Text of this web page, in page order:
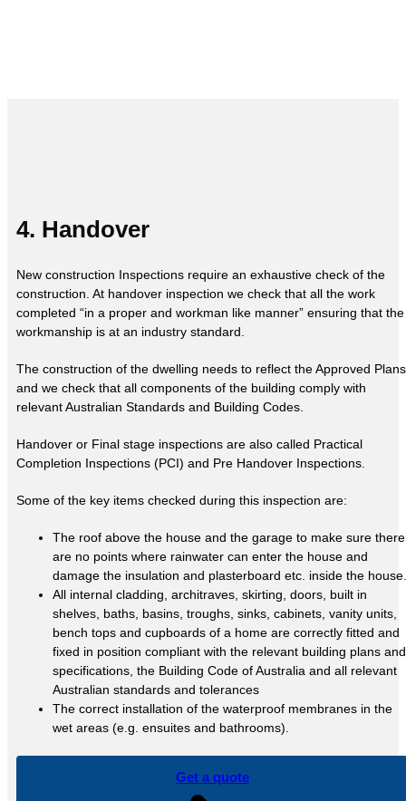
4. Handover
New construction Inspections require an exhaustive check of the
construction. At handover inspection we check that all the work
completed “in a proper and workman like manner” ensuring that the
workmanship is at an industry standard.
The construction of the dwelling needs to reflect the Approved Plans
and we check that all components of the building comply with
relevant Australian Standards and Building Codes.
Handover or Final stage inspections are also called Practical
Completion Inspections (PCI) and Pre Handover Inspections.
Some of the key items checked during this inspection are:
The roof above the house and the garage to make sure there
are no points where rainwater can enter the house and
damage the insulation and plasterboard etc. inside the house.
All internal cladding, architraves, skirting, doors, built in
shelves, baths, basins, troughs, sinks, cabinets, vanity units,
bench tops and cupboards of a home are correctly fitted and
fixed in position compliant with the relevant building plans and
specifications, the Building Code of Australia and all relevant
Australian standards and tolerances
The correct installation of the waterproof membranes in the
wet areas (e.g. ensuites and bathrooms).
Get a quote